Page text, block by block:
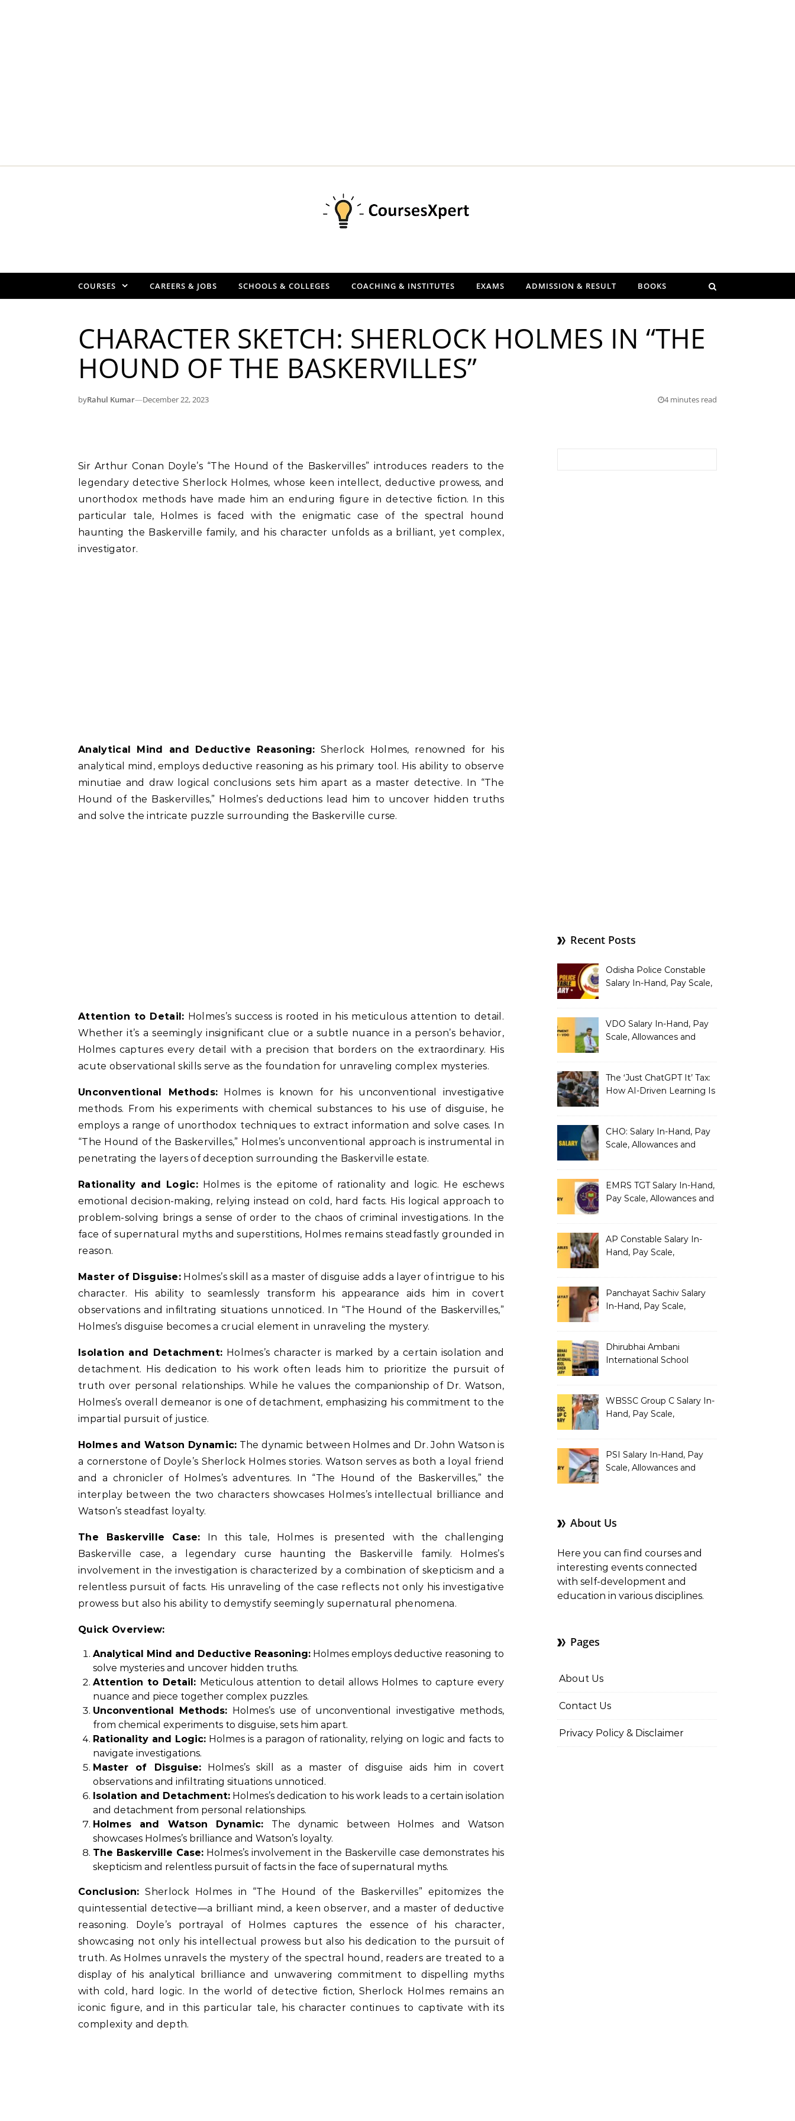
COURSES CAREERS & JOBS SCHOOLS & COLLEGES COACHING & INSTITUTES EXAMS ADMISSION & RESULT BOOKS
CHARACTER SKETCH: SHERLOCK HOLMES IN “THE
HOUND OF THE BASKERVILLES”
byRahul Kumar—December 22, 2023 4 minutes read
Sir Arthur Conan Doyle’s “The Hound of the Baskervilles” introduces readers to the
legendary detective Sherlock Holmes, whose keen intellect, deductive prowess, and
unorthodox methods have made him an enduring figure in detective fiction. In this
particular tale, Holmes is faced with the enigmatic case of the spectral hound
haunting the Baskerville family, and his character unfolds as a brilliant, yet complex,
investigator.
Analytical Mind and Deductive Reasoning: Sherlock Holmes, renowned for his
analytical mind, employs deductive reasoning as his primary tool. His ability to observe
minutiae and draw logical conclusions sets him apart as a master detective. In “The
Hound of the Baskervilles,” Holmes’s deductions lead him to uncover hidden truths
and solve the intricate puzzle surrounding the Baskerville curse.
Attention to Detail: Holmes’s success is rooted in his meticulous attention to detail.
Whether it’s a seemingly insignificant clue or a subtle nuance in a person’s behavior,
Holmes captures every detail with a precision that borders on the extraordinary. His
acute observational skills serve as the foundation for unraveling complex mysteries.
Unconventional Methods: Holmes is known for his unconventional investigative
methods. From his experiments with chemical substances to his use of disguise, he
employs a range of unorthodox techniques to extract information and solve cases. In
“The Hound of the Baskervilles,” Holmes’s unconventional approach is instrumental in
penetrating the layers of deception surrounding the Baskerville estate.
Rationality and Logic:Holmes is the epitome of rationality and logic. He eschews
emotional decision-making, relying instead on cold, hard facts. His logical approach to
problem-solving brings a sense of order to the chaos of criminal investigations. In the
face of supernatural myths and superstitions, Holmes remains steadfastly grounded in
reason.
Master of Disguise: Holmes’s skill as a master of disguise adds a layer of intrigue to his
character. His ability to seamlessly transform his appearance aids him in covert
observations and infiltrating situations unnoticed. In “The Hound of the Baskervilles,”
Holmes’s disguise becomes a crucial element in unraveling the mystery.
Isolation and Detachment: Holmes’s character is marked by a certain isolation and
detachment. His dedication to his work often leads him to prioritize the pursuit of
truth over personal relationships. While he values the companionship of Dr. Watson,
Holmes’s overall demeanor is one of detachment, emphasizing his commitment to the
impartial pursuit of justice.
Holmes and Watson Dynamic: The dynamic between Holmes and Dr. John Watson is
a cornerstone of Doyle’s Sherlock Holmes stories. Watson serves as both a loyal friend
and a chronicler of Holmes’s adventures. In “The Hound of the Baskervilles,” the
interplay between the two characters showcases Holmes’s intellectual brilliance and
Watson’s steadfast loyalty.
The Baskerville Case: In this tale, Holmes is presented with the challenging
Baskerville case, a legendary curse haunting the Baskerville family. Holmes’s
involvement in the investigation is characterized by a combination of skepticism and a
relentless pursuit of facts. His unraveling of the case reflects not only his investigative
prowess but also his ability to demystify seemingly supernatural phenomena.
Quick Overview:
Analytical Mind and Deductive Reasoning: Holmes employs deductive reasoning to
solve mysteries and uncover hidden truths.
Attention to Detail: Meticulous attention to detail allows Holmes to capture every
nuance and piece together complex puzzles.
Unconventional Methods: Holmes’s use of unconventional investigative methods,
from chemical experiments to disguise, sets him apart.
Rationality and Logic:Holmes is a paragon of rationality, relying on logic and facts to
navigate investigations.
Master of Disguise:Holmes’s skill as a master of disguise aids him in covert
observations and infiltrating situations unnoticed.
Isolation and Detachment: Holmes’s dedication to his work leads to a certain isolation
and detachment from personal relationships.
Holmes and Watson Dynamic: The dynamic between Holmes and Watson
showcases Holmes’s brilliance and Watson’s loyalty.
The Baskerville Case: Holmes’s involvement in the Baskerville case demonstrates his
skepticism and relentless pursuit of facts in the face of supernatural myths.
Conclusion: Sherlock Holmes in “The Hound of the Baskervilles” epitomizes the
quintessential detective—a brilliant mind, a keen observer, and a master of deductive
reasoning. Doyle’s portrayal of Holmes captures the essence of his character,
showcasing not only his intellectual prowess but also his dedication to the pursuit of
truth. As Holmes unravels the mystery of the spectral hound, readers are treated to a
display of his analytical brilliance and unwavering commitment to dispelling myths
with cold, hard logic. In the world of detective fiction, Sherlock Holmes remains an
iconic figure, and in this particular tale, his character continues to captivate with its
complexity and depth.
Recent Posts
Odisha Police Constable
Salary In-Hand, Pay Scale,
VDO Salary In-Hand, Pay
Scale, Allowances and
The ‘Just ChatGPT It’ Tax:
How AI-Driven Learning Is
CHO: Salary In-Hand, Pay
Scale, Allowances and
EMRS TGT Salary In-Hand,
Pay Scale, Allowances and
AP Constable Salary In-
Hand, Pay Scale,
Panchayat Sachiv Salary
In-Hand, Pay Scale,
Dhirubhai Ambani
International School
Salary Structure
WBSSC Group C Salary In-
Hand, Pay Scale,
PSI Salary In-Hand, Pay
Scale, Allowances and
About Us
Here you can find courses and
interesting events connected
with self-development and
education in various disciplines.
Pages
About Us
Contact Us
Privacy Policy & Disclaimer